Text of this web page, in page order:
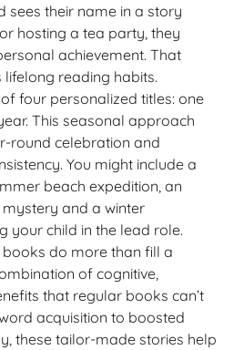
sees their name in a story
hosting a tea party, they
achievement. That
reading habits.
four personalized titles: one
This seasonal approach
round celebration and
You might include a
beach expedition, an
and a winter
your child in the lead role.
do more than fill a
of cognitive,
that regular books can’t
acquisition to boosted
these tailor-made stories help